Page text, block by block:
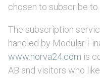
chosen to subscribe to.
The subscription
handled by Modular
www.norva24.com is
AB and visitors who